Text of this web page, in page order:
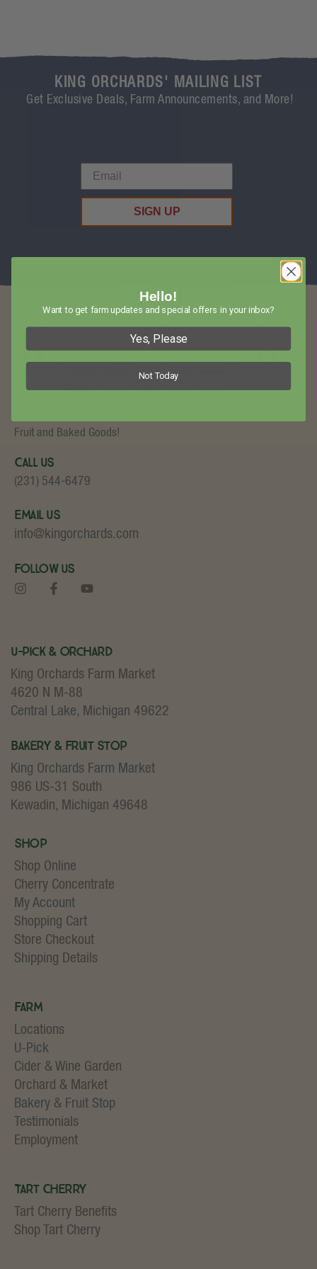
KING ORCHARDS' MAILING LIST
Get Exclusive Deals, Farm Announcements, and More!
SIGN UP
Fruit and Baked Goods!
Call Us
(231) 544-6479
Email Us
info@kingorchards.com
Follow Us
U-Pick & Orchard
King Orchards Farm Market
4620 N M-88
Central Lake, Michigan 49622
Bakery & Fruit Stop
King Orchards Farm Market
986 US-31 South
Kewadin, Michigan 49648
Shop
Shop Online
Cherry Concentrate
My Account
Shopping Cart
Store Checkout
Shipping Details
Farm
Locations
U-Pick
Cider & Wine Garden
Orchard & Market
Bakery & Fruit Stop
Testimonials
Employment
Tart Cherry
Tart Cherry Benefits
Shop Tart Cherry
Hello!
Want to get farm updates and special offers in your inbox?
Yes, Please
Not Today